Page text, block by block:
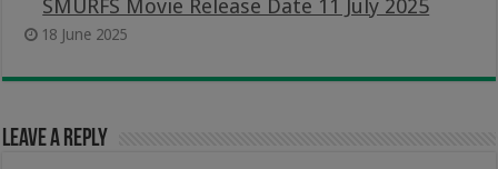
SMURFS Movie Release Date 11 July 2025
18 June 2025
Leave a Reply